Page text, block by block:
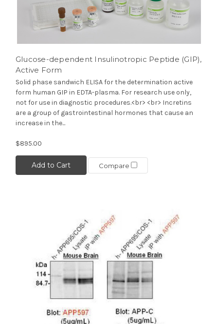
Glucose-dependent Insulinotropic Peptide (GIP),
Active Form
Solid phase sandwich ELISA for the determination active
form human GIP in EDTA-plasma. For research use only,
not for use in diagnostic procedures.<br> <br> Incretins
are a group of gastrointestinal hormones that cause an
increase in the...
$895.00
Add to Cart Compare